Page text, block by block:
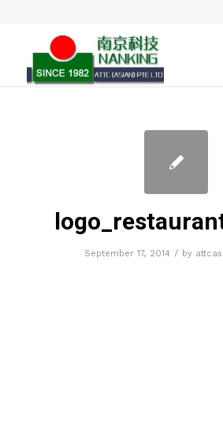
September 17, 2014 / by